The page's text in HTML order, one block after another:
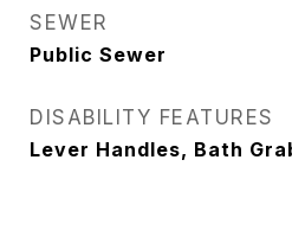
SEWER
Public Sewer
DISABILITY FEATURES
Lever Handles, Bath